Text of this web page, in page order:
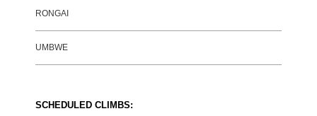
RONGAI
UMBWE
SCHEDULED CLIMBS: